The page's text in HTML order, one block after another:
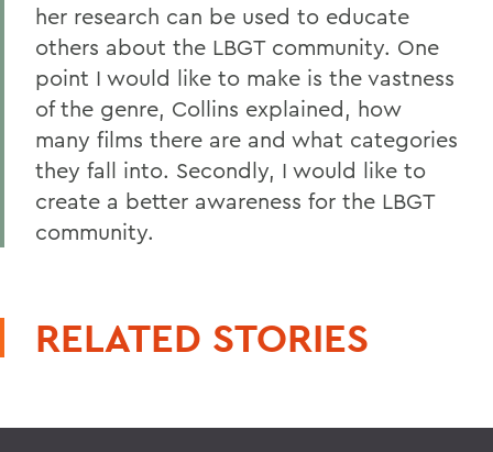
her research can be used to educate
others about the LBGT community. One
point I would like to make is the vastness
of the genre, Collins explained, how
many films there are and what categories
they fall into. Secondly, I would like to
create a better awareness for the LBGT
community.
RELATED STORIES